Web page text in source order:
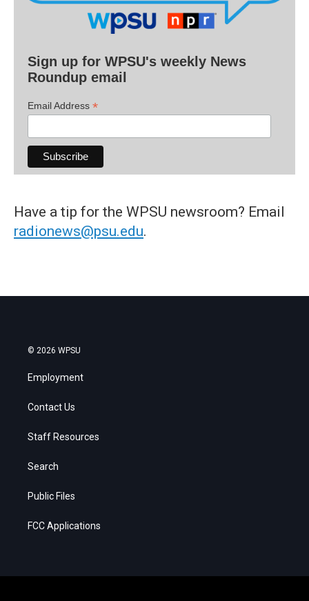
Sign up for WPSU's weekly News
Roundup email
Email Address *
Have a tip for the WPSU newsroom? Email
radionews@psu.edu.
© 2026 WPSU
Employment
Contact Us
Staff Resources
Search
Public Files
FCC Applications